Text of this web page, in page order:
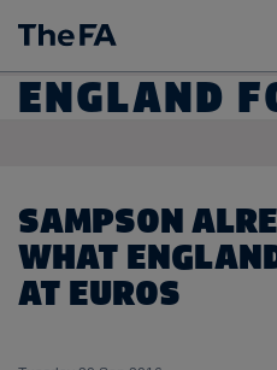
ENGLAND
SAMPSON
WHAT
AT EUROS